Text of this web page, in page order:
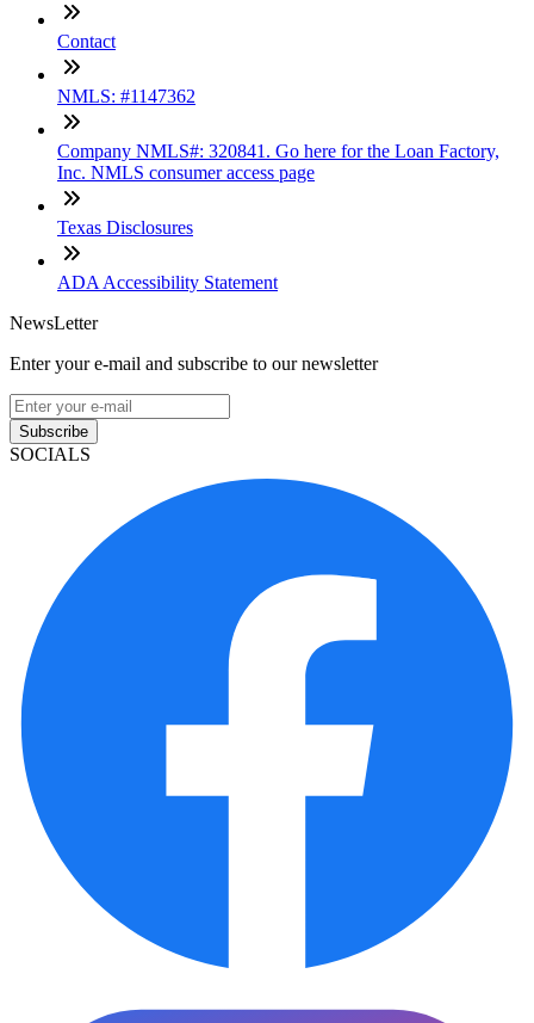
Contact
NMLS: #1147362
Company NMLS#: 320841. Go here for the Loan Factory,
Inc. NMLS consumer access page
Texas Disclosures
ADA Accessibility Statement
NewsLetter
Enter your e-mail and subscribe to our newsletter
Subscribe
SOCIALS